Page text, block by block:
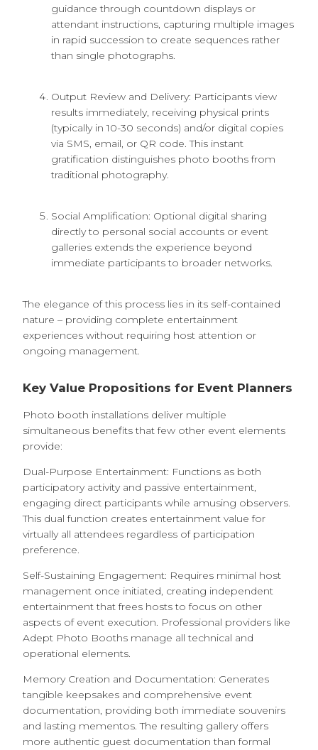
guidance through countdown displays or
attendant instructions, capturing multiple images
in rapid succession to create sequences rather
than single photographs.
Output Review and Delivery: Participants view
results immediately, receiving physical prints
(typically in 10-30 seconds) and/or digital copies
via SMS, email, or QR code. This instant
gratification distinguishes photo booths from
traditional photography.
Social Amplification: Optional digital sharing
directly to personal social accounts or event
galleries extends the experience beyond
immediate participants to broader networks.
The elegance of this process lies in its self-contained
nature – providing complete entertainment
experiences without requiring host attention or
ongoing management.
Key Value Propositions for Event Planners
Photo booth installations deliver multiple
simultaneous benefits that few other event elements
provide:
Dual-Purpose Entertainment: Functions as both
participatory activity and passive entertainment,
engaging direct participants while amusing observers.
This dual function creates entertainment value for
virtually all attendees regardless of participation
preference.
Self-Sustaining Engagement: Requires minimal host
management once initiated, creating independent
entertainment that frees hosts to focus on other
aspects of event execution. Professional providers like
Adept Photo Booths manage all technical and
operational elements.
Memory Creation and Documentation: Generates
tangible keepsakes and comprehensive event
documentation, providing both immediate souvenirs
and lasting mementos. The resulting gallery offers
more authentic guest documentation than formal